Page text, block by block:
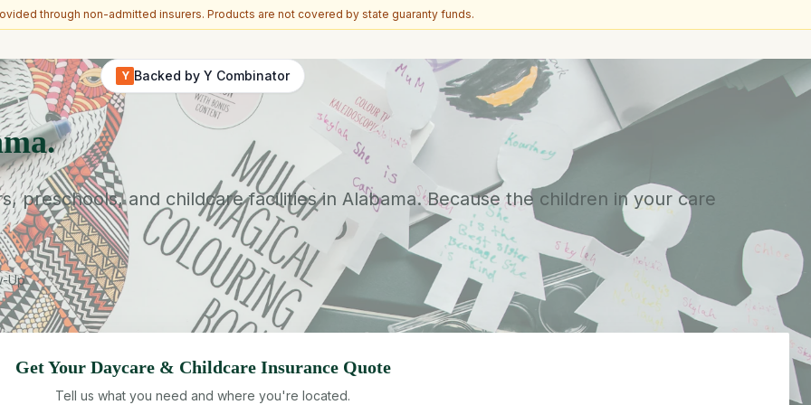
through non-admitted insurers. Products are not covered by state guaranty funds.
Y Backed by Y Combinator
preschools, and childcare facilities in Alabama. Because the children in your care
Up
Get Your Daycare & ChildcareInsurance Quote
Tell us what you need and where you're located.